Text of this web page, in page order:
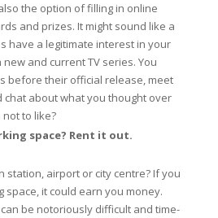
the option of filling in online
and prizes. It might sound like a
have a legitimate interest in your
and current TV series. You
before their official release, meet
about what you thought over
not to like?
space? Rent it out.
station, airport or city centre? If you
space, it could earn you money.
be notoriously difficult and time-